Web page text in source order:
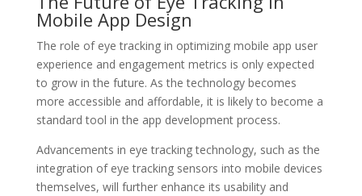
Mobile App Design
The role of eye tracking in optimizing mobile app user
experience and engagement metrics is only expected
to grow in the future. As the technology becomes
more accessible and affordable, it is likely to become a
standard tool in the app development process.
Advancements in eye tracking technology, such as the
integration of eye tracking sensors into mobile devices
themselves, will further enhance its usability and